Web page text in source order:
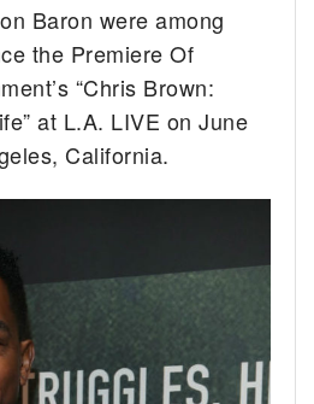
Baron were among
the Premiere Of
“Chris Brown:
at L.A. LIVE on June
California.